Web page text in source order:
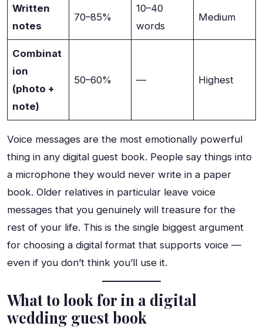
Written
notes
70–85%
10–40
words
Medium
Combinat
ion
(photo +
note)
50–60% — Highest
Voice messages are the most emotionally powerful
thing in any digital guest book. People say things into
a microphone they would never write in a paper
book. Older relatives in particular leave voice
messages that you genuinely will treasure for the
rest of your life. This is the single biggest argument
for choosing a digital format that supports voice —
even if you don’t think you’ll use it.
What to look for in a digital
wedding guest book